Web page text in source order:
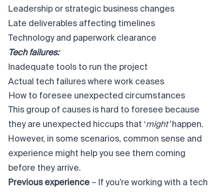
Leadership or strategic business changes
Late deliverables affecting timelines
Technology and paperwork clearance
Tech failures:
Inadequate tools to run the project
Actual tech failures where work ceases
How to foresee unexpected circumstances
This group of causes is hard to foresee because
they are unexpected hiccups that ‘might’ happen.
However, in some scenarios, common sense and
experience might help you see them coming
before they arrive.
Previous experience – If you’re working with a tech